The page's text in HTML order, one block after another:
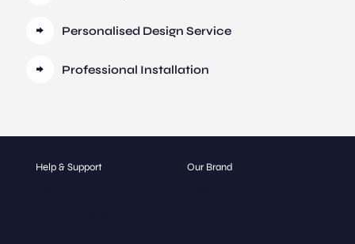
Personalised Design Service
Professional Installation
Help & Support Our Brand